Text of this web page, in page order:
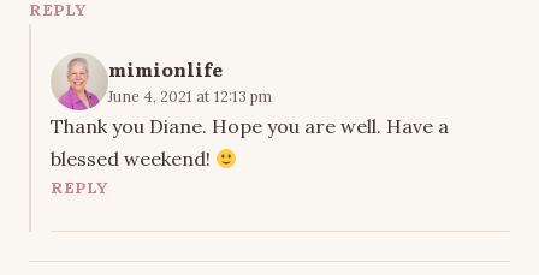
REPLY
mimionlife
June 4, 2021 at 12:13 pm
Thank you Diane. Hope you are well. Have a
blessed weekend!
REPLY